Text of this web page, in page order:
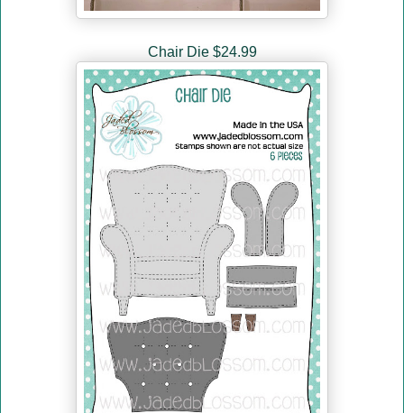
Chair Die $24.99